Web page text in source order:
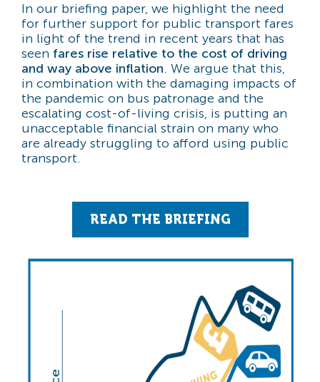
In our briefing paper, we highlight the need
for further support for public transport fares
in light of the trend in recent years that has
seen fares rise relative to the cost of driving
and way above inflation. We argue that this,
in combination with the damaging impacts of
the pandemic on bus patronage and the
escalating cost-of-living crisis, is putting an
unacceptable financial strain on many who
are already struggling to afford using public
transport.
READ THE BRIEFING